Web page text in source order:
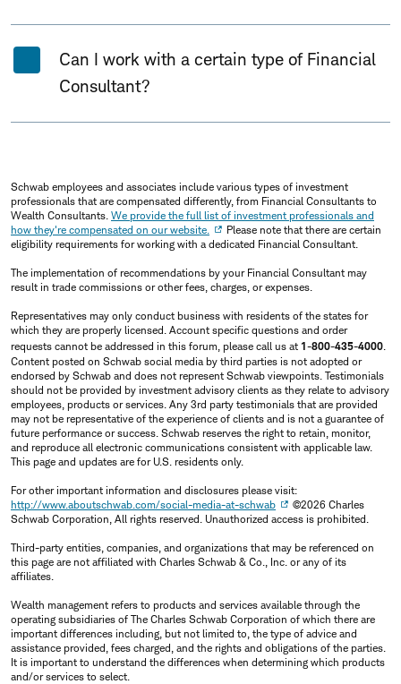
Can I work with a certain type of Financial
Consultant?
Schwab employees and associates include various types of investment
professionals that are compensated differently, from Financial Consultants to
Wealth Consultants. We provide the full list of investment professionals and
how they're compensated on our website.
Please note that there are certain
eligibility requirements for working with a dedicated Financial Consultant.
The implementation of recommendations by your Financial Consultant may
result in trade commissions or other fees, charges, or expenses.
Representatives may only conduct business with residents of the states for
which they are properly licensed. Account specific questions and order
requests cannot be addressed in this forum, please call us at 1-800-435-4000.
Content posted on Schwab social media by third parties is not adopted or
endorsed by Schwab and does not represent Schwab viewpoints. Testimonials
should not be provided by investment advisory clients as they relate to advisory
employees, products or services. Any 3rd party testimonials that are provided
may not be representative of the experience of clients and is not a guarantee of
future performance or success. Schwab reserves the right to retain, monitor,
and reproduce all electronic communications consistent with applicable law.
This page and updates are for U.S. residents only.
For other important information and disclosures please visit:
http://www.aboutschwab.com/social-media-at-schwab
©2026 Charles
Schwab Corporation, All rights reserved. Unauthorized access is prohibited.
Third-party entities, companies, and organizations that may be referenced on
this page are not affiliated with Charles Schwab & Co., Inc. or any of its
affiliates.
Wealth management refers to products and services available through the
operating subsidiaries of The Charles Schwab Corporation of which there are
important differences including, but not limited to, the type of advice and
assistance provided, fees charged, and the rights and obligations of the parties.
It is important to understand the differences when determining which products
and/or services to select.